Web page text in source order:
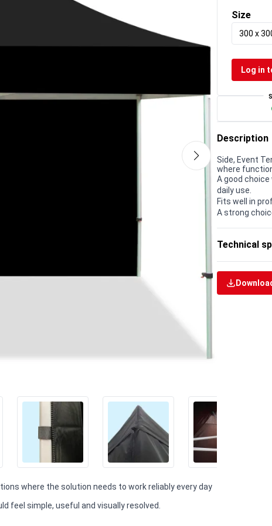
where the solution needs to work reliably every day
feel simple, useful and visually resolved.
Size
300 x
Log in
Description
Side, Event
where
A good
daily use.
Fits well in
A strong
Technical